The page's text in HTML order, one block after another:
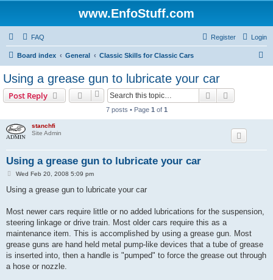
www.EnfoStuff.com
FAQ Login
Register
Board index General Classic Skills for Classic Cars
Using a grease gun to lubricate your car
Post Reply Search
7 posts • Page 1 of 1
stanchfi
Site Admin
Using a grease gun to lubricate your car
P
s
Wed Feb 20, 2008 5:09 pm
Using a grease gun to lubricate your car
Most newer cars require little or no added lubrications for the suspension,
steering linkage or drive train. Most older cars require this as a
maintenance item. This is accomplished by using a grease gun. Most
grease guns are hand held metal pump-like devices that a tube of grease
is inserted into, then a handle is "pumped" to force the grease out through
a hose or nozzle.